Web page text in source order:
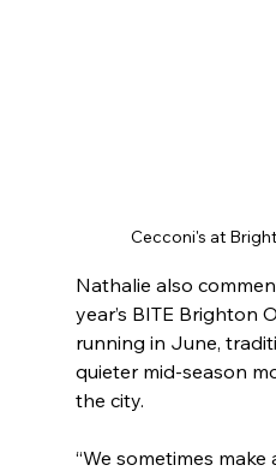
Cecconi's at
Nathalie also
year’s BITE Brighton
running in June,
quieter mid-season
the city.
“We sometimes